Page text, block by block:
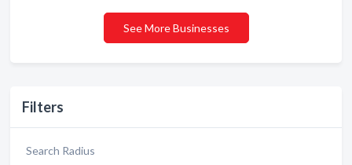
Filters
Search Radius
See More Businesses